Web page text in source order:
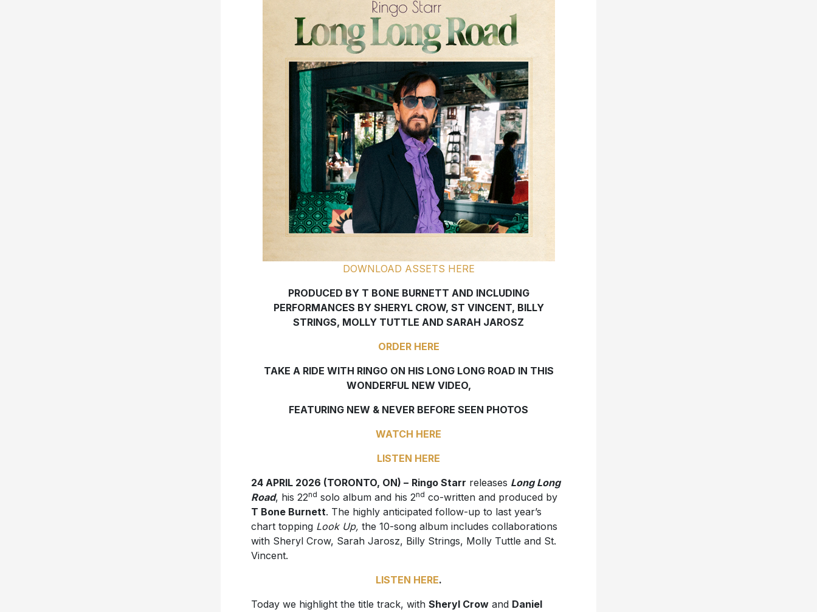
DOWNLOAD ASSETS HERE
PRODUCED BY T BONE BURNETT AND INCLUDING
PERFORMANCES BY SHERYL CROW, ST VINCENT, BILLY
STRINGS, MOLLY TUTTLE AND SARAH JAROSZ
ORDER HERE
TAKE A RIDE WITH RINGO ON HIS LONG LONG ROAD IN THIS
WONDERFUL NEW VIDEO,
FEATURING NEW & NEVER BEFORE SEEN PHOTOS
WATCH HERE
LISTEN HERE
24 APRIL 2026 (TORONTO, ON) – Ringo Starr releases Long Long
Road, his 22nd solo album and his 2nd co-written and produced by
T Bone Burnett. The highly anticipated follow-up to last year’s
chart topping Look Up, the 10-song album includes collaborations
with Sheryl Crow, Sarah Jarosz, Billy Strings, Molly Tuttle and St.
Vincent.
LISTEN HERE.
Today we highlight the title track, with Sheryl Crowand Daniel